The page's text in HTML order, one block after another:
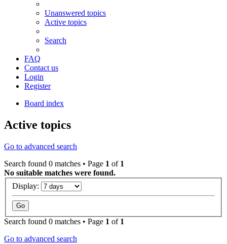
Unanswered topics
Active topics
Search
FAQ
Contact us
Login
Register
Board index
Active topics
Go to advanced search
Search found 0 matches • Page 1 of 1
No suitable matches were found.
Display:
Search found 0 matches • Page 1 of 1
Go to advanced search